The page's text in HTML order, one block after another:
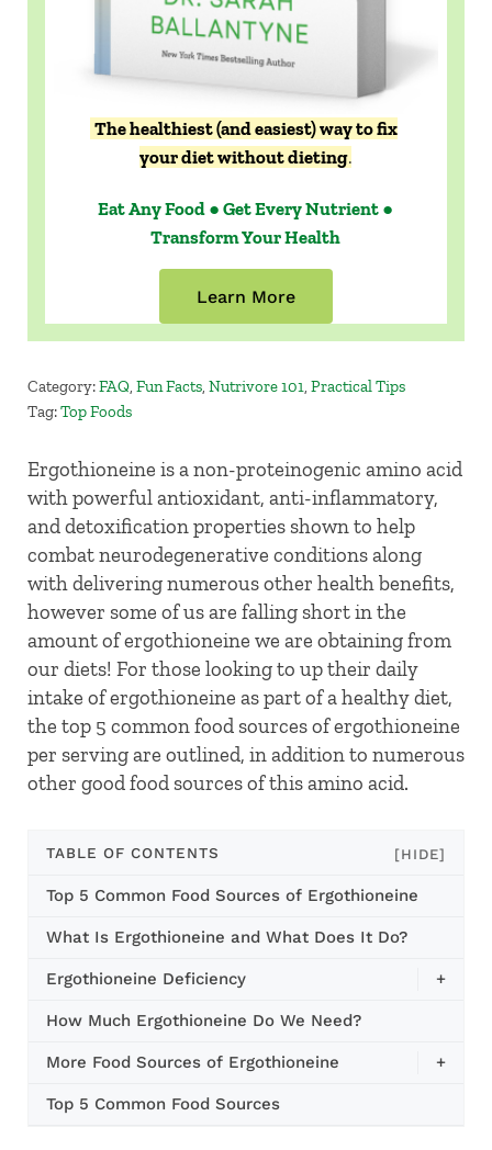
The healthiest (and easiest) way to fix
your diet without dieting.
Eat Any Food ● Get Every Nutrient ●
Transform Your Health
Learn More
Category:FAQ, Fun Facts, Nutrivore 101, Practical Tips
Tag:Top Foods
Ergothioneine is a non-proteinogenic amino acid
with powerful antioxidant, anti-inflammatory,
and detoxification properties shown to help
combat neurodegenerative conditions along
with delivering numerous other health benefits,
however some of us are falling short in the
amount of ergothioneine we are obtaining from
our diets! For those looking to up their daily
intake of ergothioneine as part of a healthy diet,
the top 5 common food sources of ergothioneine
per serving are outlined, in addition to numerous
other good food sources of this amino acid.
TABLE OF CONTENTS [HIDE]
Top 5 Common Food Sources of Ergothioneine
What Is Ergothioneine and What Does It Do?
Ergothioneine Deficiency +
How Much Ergothioneine Do We Need?
More Food Sources of Ergothioneine +
Top 5 Common Food Sources